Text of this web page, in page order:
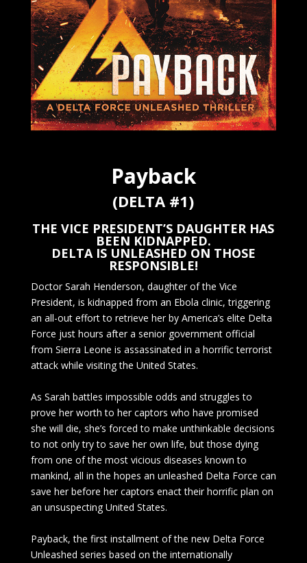
Payback
(DELTA #1)
THE VICE PRESIDENT’S DAUGHTER HAS
BEEN KIDNAPPED.
DELTA IS UNLEASHED ON THOSE
RESPONSIBLE!
Doctor Sarah Henderson, daughter of the Vice
President, is kidnapped from an Ebola clinic, triggering
an all-out effort to retrieve her by America’s elite Delta
Force just hours after a senior government official
from Sierra Leone is assassinated in a horrific terrorist
attack while visiting the United States.
As Sarah battles impossible odds and struggles to
prove her worth to her captors who have promised
she will die, she’s forced to make unthinkable decisions
to not only try to save her own life, but those dying
from one of the most vicious diseases known to
mankind, all in the hopes an unleashed Delta Force can
save her before her captors enact their horrific plan on
an unsuspecting United States.
Payback, the first installment of the new Delta Force
Unleashed series based on the internationally